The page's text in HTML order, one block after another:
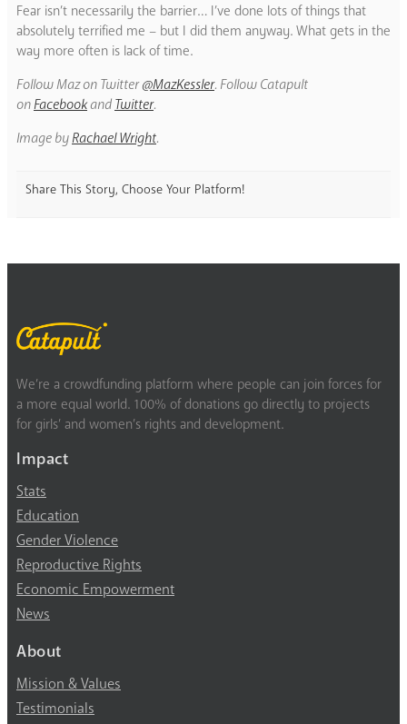
Fear isn’t necessarily the barrier… I’ve done lots of things that
absolutely terrified me – but I did them anyway. What gets in the
way more often is lack of time.
Follow Maz on Twitter@MazKessler. Follow Catapult
onFacebookand Twitter.
Image byRachael Wright.
Share This Story, Choose Your Platform!
We’re a crowdfunding platform where people can join forces for
a more equal world. 100% of donations go directly to projects
for girls’ and women’s rights and development.
Impact
Stats
Education
Gender Violence
Reproductive Rights
Economic Empowerment
News
About
Mission & Values
Testimonials